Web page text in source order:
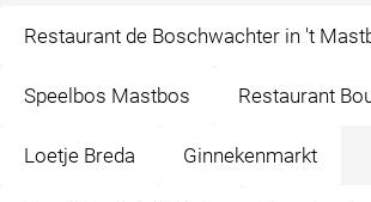
Restaurant de Boschwachter in 't
Speelbos Mastbos Restaurant
Loetje Breda Ginnekenmarkt